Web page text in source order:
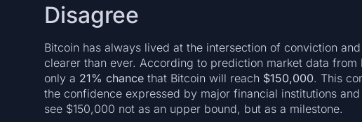
Disagree
Bitcoin has always lived at the intersection of conviction
clearer than ever. According to prediction market data from
only a 21% chancethat Bitcoin will reach $150,000. This
the confidence expressed by major financial institutions
see $150,000 not as an upper bound, but as a milestone.